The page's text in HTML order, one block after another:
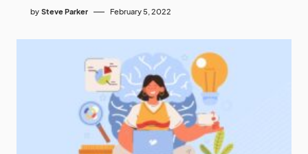
by Steve Parker February 5, 2022